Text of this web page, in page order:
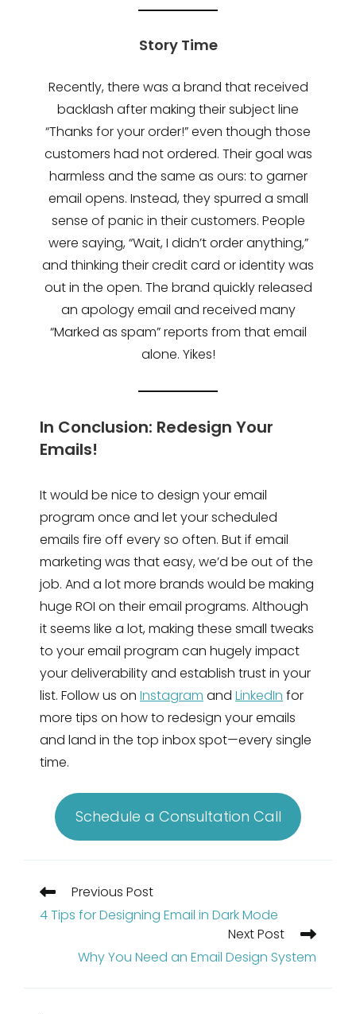
Story Time
Recently, there was a brand that received
backlash after making their subject line
“Thanks for your order!” even though those
customers had not ordered. Their goal was
harmless and the same as ours: to garner
email opens. Instead, they spurred a small
sense of panic in their customers. People
were saying, “Wait, I didn’t order anything,”
and thinking their credit card or identity was
out in the open. The brand quickly released
an apology email and received many
“Marked as spam” reports from that email
alone. Yikes!
In Conclusion: Redesign Your
Emails!
It would be nice to design your email
program once and let your scheduled
emails fire off every so often. But if email
marketing was that easy, we’d be out of the
job. And a lot more brands would be making
huge ROI on their email programs. Although
it seems like a lot, making these small tweaks
to your email program can hugely impact
your deliverability and establish trust in your
list. Follow us on Instagram and LinkedIn for
more tips on how to redesign your emails
and land in the top inbox spot—every single
time.
Schedule a Consultation Call
Read
more
articles
Previous Post
4 Tips for Designing Email in Dark Mode
Next Post
Why You Need an Email Design System